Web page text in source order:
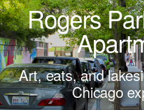
Rogers
Art, eats, and
Chicago